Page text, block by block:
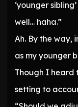
‘younger
well… haha.”
Ah. By the way,
as my younger
Though I heard
setting to